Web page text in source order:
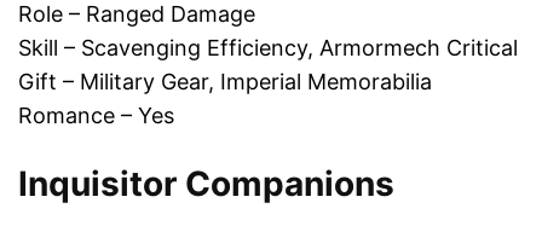
Role – Ranged Damage
Skill – Scavenging Efficiency, Armormech Critical
Gift – Military Gear, Imperial Memorabilia
Romance – Yes
Inquisitor Companions